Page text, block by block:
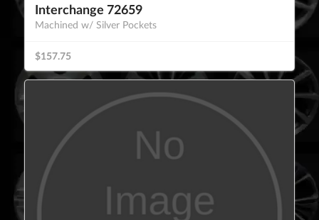
Interchange 72659
Machined w/ Silver Pockets
$157.75